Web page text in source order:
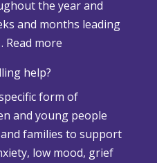
the year and
and months leading
Read more:
e
n
C
h
help?
form of
and young people
families to support
low mood, grief